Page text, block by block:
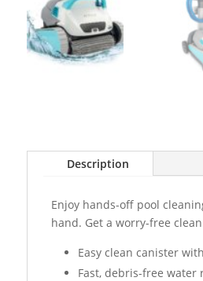
Description
Enjoy hands-off pool
hand. Get a worry-free
Easy clean canister
Fast, debris-free water